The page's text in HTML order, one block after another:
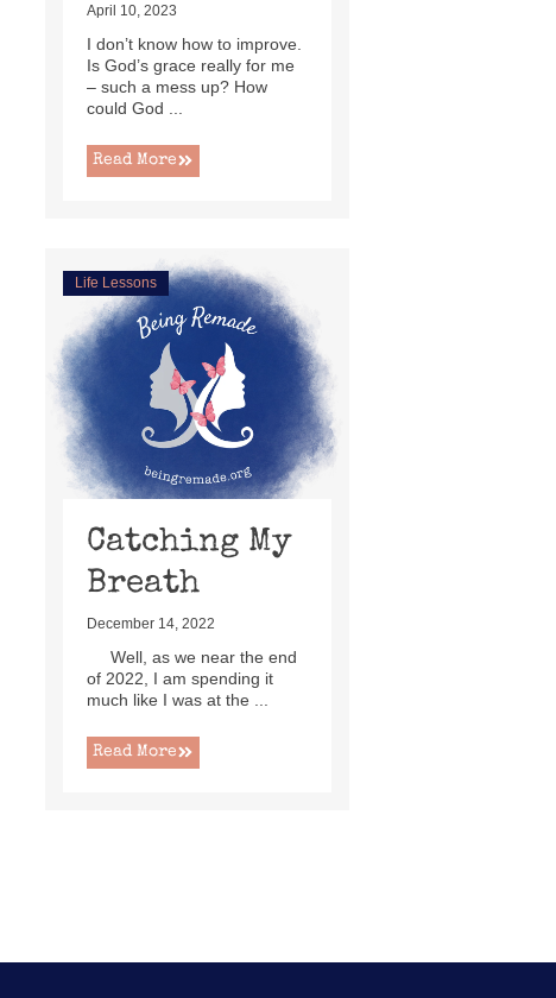
April 10, 2023
I don’t know how to improve.
Is God’s grace really for me
– such a mess up? How
could God ...
Read More
Life Lessons
Catching My
Breath
December 14, 2022
Well, as we near the end
of 2022, I am spending it
much like I was at the ...
Read More